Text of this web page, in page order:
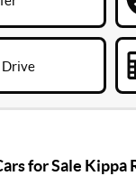
Drive
for Sale Kippa